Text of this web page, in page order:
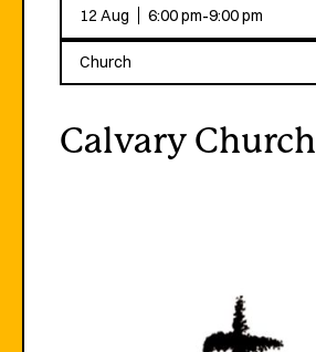
12 Aug 6:00 pm-9:00 pm
Church
Calvary Church